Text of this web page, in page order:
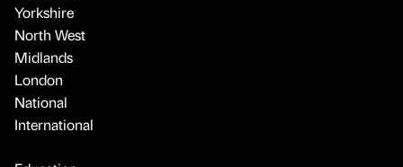
Yorkshire
North West
Midlands
London
National
International